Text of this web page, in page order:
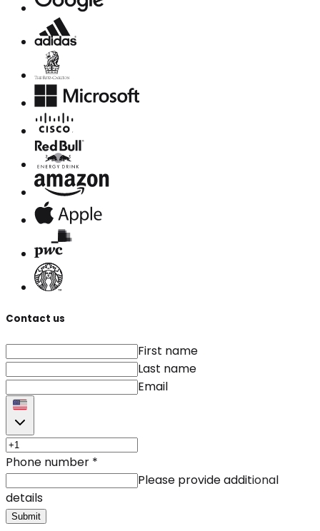
Contact us
First name
Last name
Email
Phone number *
Please provide additional
details
Submit